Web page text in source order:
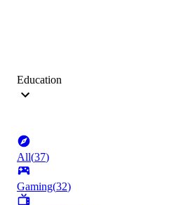
Education
All(37)
Gaming(32)